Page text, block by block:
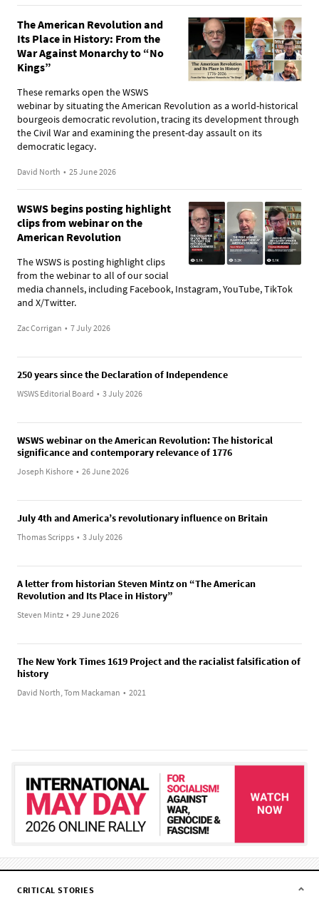
The American Revolution and
Its Place in History: From the
War Against Monarchy to “No
Kings”
These remarks open the WSWS
webinar by situating the American Revolution as a world-historical
bourgeois democratic revolution, tracing its development through
the Civil War and examining the present-day assault on its
democratic legacy.
David North • 25 June 2026
WSWS begins posting highlight
clips from webinar on the
American Revolution
The WSWS is posting highlight clips
from the webinar to all of our social
media channels, including Facebook, Instagram, YouTube, TikTok
and X/Twitter.
Zac Corrigan • 7 July 2026
250 years since the Declaration of Independence
WSWS Editorial Board • 3 July 2026
WSWS webinar on the American Revolution: The historical
significance and contemporary relevance of 1776
Joseph Kishore • 26 June 2026
July 4th and America’s revolutionary influence on Britain
Thomas Scripps • 3 July 2026
A letter from historian Steven Mintz on “The American
Revolution and Its Place in History”
Steven Mintz • 29 June 2026
The New York Times 1619 Project and the racialist falsification of
history
David North, Tom Mackaman • 2021
CRITICAL STORIES